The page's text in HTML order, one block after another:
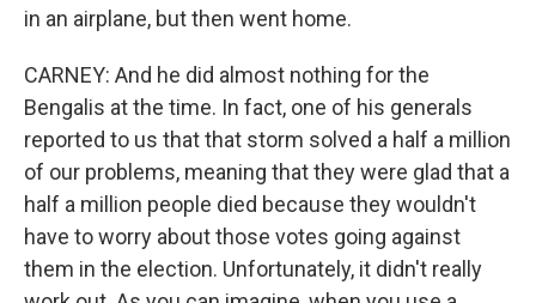
in an airplane, but then went home.
CARNEY: And he did almost nothing for the
Bengalis at the time. In fact, one of his generals
reported to us that that storm solved a half a million
of our problems, meaning that they were glad that a
half a million people died because they wouldn't
have to worry about those votes going against
them in the election. Unfortunately, it didn't really